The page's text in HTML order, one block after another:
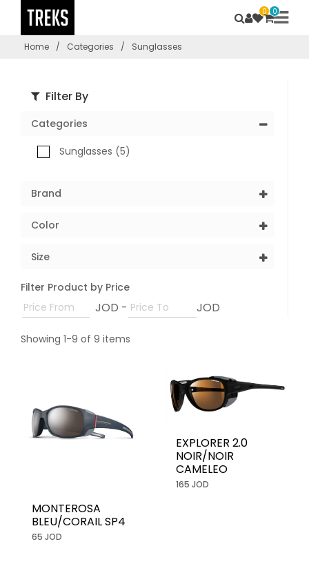
0 0
Home / Categories / Sunglasses
Filter By
Categories
Sunglasses (5)
Brand
Color
Size
Filter Product by Price
JOD - JOD
Showing 1-9 of 9 items
MONTEROSA
BLEU/CORAIL SP4
65 JOD
EXPLORER 2.0
NOIR/NOIR
CAMELEO
165 JOD